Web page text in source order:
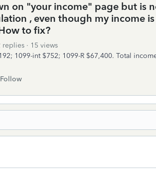
on "your income" page but is
, even though my income
to fix?
replies
15 views
1099-int $752; 1099-R $67,400. Total
Follow